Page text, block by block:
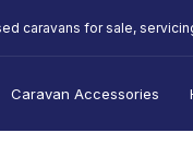
caravans for sale,
Caravan Accessories